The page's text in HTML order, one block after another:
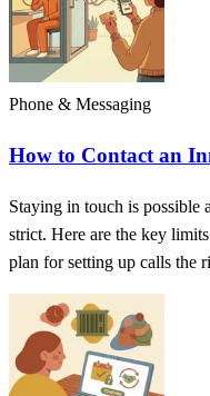
Phone & Messaging
How to Contact an
Staying in touch is possible
strict. Here are the key
plan for setting up calls the